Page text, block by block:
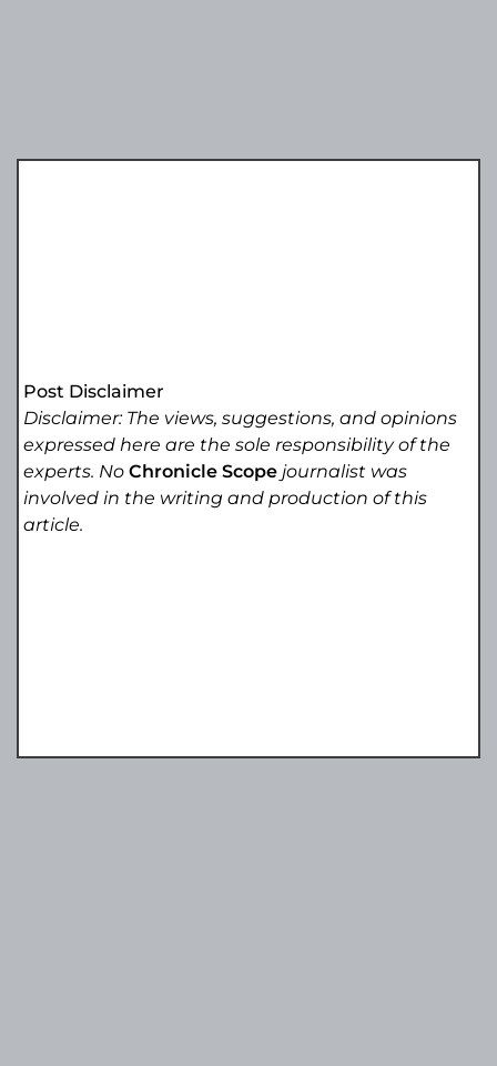
Post Disclaimer
Disclaimer: The views, suggestions, and opinions
expressed here are the sole responsibility of the
experts. NoChronicle Scope journalist was
involved in the writing and production of this
article.